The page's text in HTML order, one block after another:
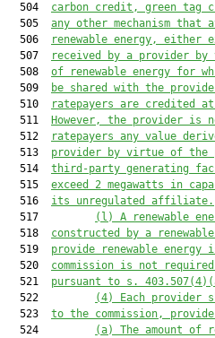
  504
carbon credit, green tag
  505
any other mechanism
  506
renewable energy, either
  507
received by a provider
  508
of renewable energy for
  509
be shared with the
  510
ratepayers are credited
  511
However, the provider is
  512
ratepayers any value
  513
provider by virtue of the
  514
third-party generating
  515
exceed 2 megawatts in
  516
its unregulated affiliate.
  517
(l) A renewable
  518
constructed by a
  519
provide renewable energy
  520
commission is not
  521
pursuant to s. 403.507
  522
(4) Each
  523
to the commission,
  524
(a) The amount of